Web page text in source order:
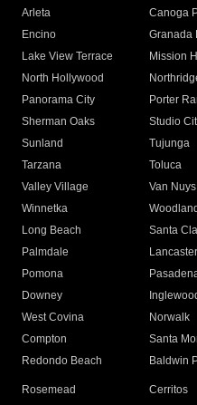
Arleta Canoga
Encino
Granada
Lake View Terrace
Mission
North Hollywood
Panorama City
Porter
Sherman Oaks
Studio
Sunland
Tujunga
Tarzana
Toluca
Valley Village
Van Nuys
Winnetka
Long Beach
Santa
Palmdale
Lancaster
Pomona
Downey
West Covina
Norwalk
Compton
Santa
Redondo Beach
Baldwin
Rosemead Cerritos